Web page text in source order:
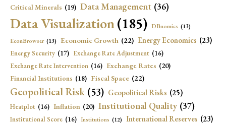
Critical Minerals (19) Data Management (36)
Data Visualization(185) DBnomics (13)
EconBrowser (13) Economic Growth (22) Energy Economics (23)
Energy Security (17) Exchange Rate Adjustment (16)
Exchange Rate Intervention (16) Exchange Rates (20)
Financial Institutions (18) Fiscal Space (22)
Geopolitical Risk (53) Geopolitical Risks (25)
Heatplot (16) Inflation (20) Institutional Quality (37)
Institutional Score (16) Institutions (12) International Reserves (23)